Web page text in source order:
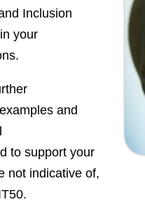
Inclusion
your
and
to support your
not indicative of,